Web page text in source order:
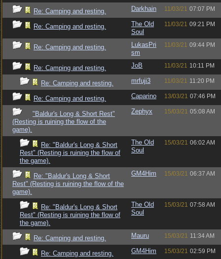
Re: Camping and resting. Darkhain 11/03/21 07:07 PM
Re: Camping and resting.
The Old
Soul
11/03/21 09:21 PM
Re: Camping and resting.
LukasPri
sm
11/03/21 09:44 PM
Re: Camping and resting. JoB 11/03/21 10:11 PM
Re: Camping and resting. mrfuji3 11/03/21 11:20 PM
Re: Camping and resting. Caparino 13/03/21 07:46 PM
"Baldur's Long & Short Rest"
(Resting is ruining the flow of the
game).
Zephyx 15/03/21 05:08 AM
Re: "Baldur's Long & Short
Rest" (Resting is ruining the flow of
the game).
The Old
Soul
15/03/21 06:02 AM
Re: "Baldur's Long & Short
Rest" (Resting is ruining the flow of the
game).
GM4Him 15/03/21 06:37 AM
Re: "Baldur's Long & Short
Rest" (Resting is ruining the flow of
the game).
The Old
Soul
15/03/21 07:58 AM
Re: Camping and resting. Mauru 15/03/21 11:34 AM
Re: Camping and resting. GM4Him 15/03/21 02:59 PM